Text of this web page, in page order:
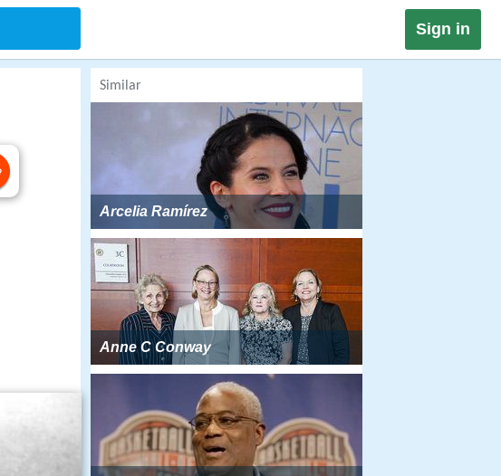
Sign in
Similar
Arcelia Ramírez
Anne C Conway